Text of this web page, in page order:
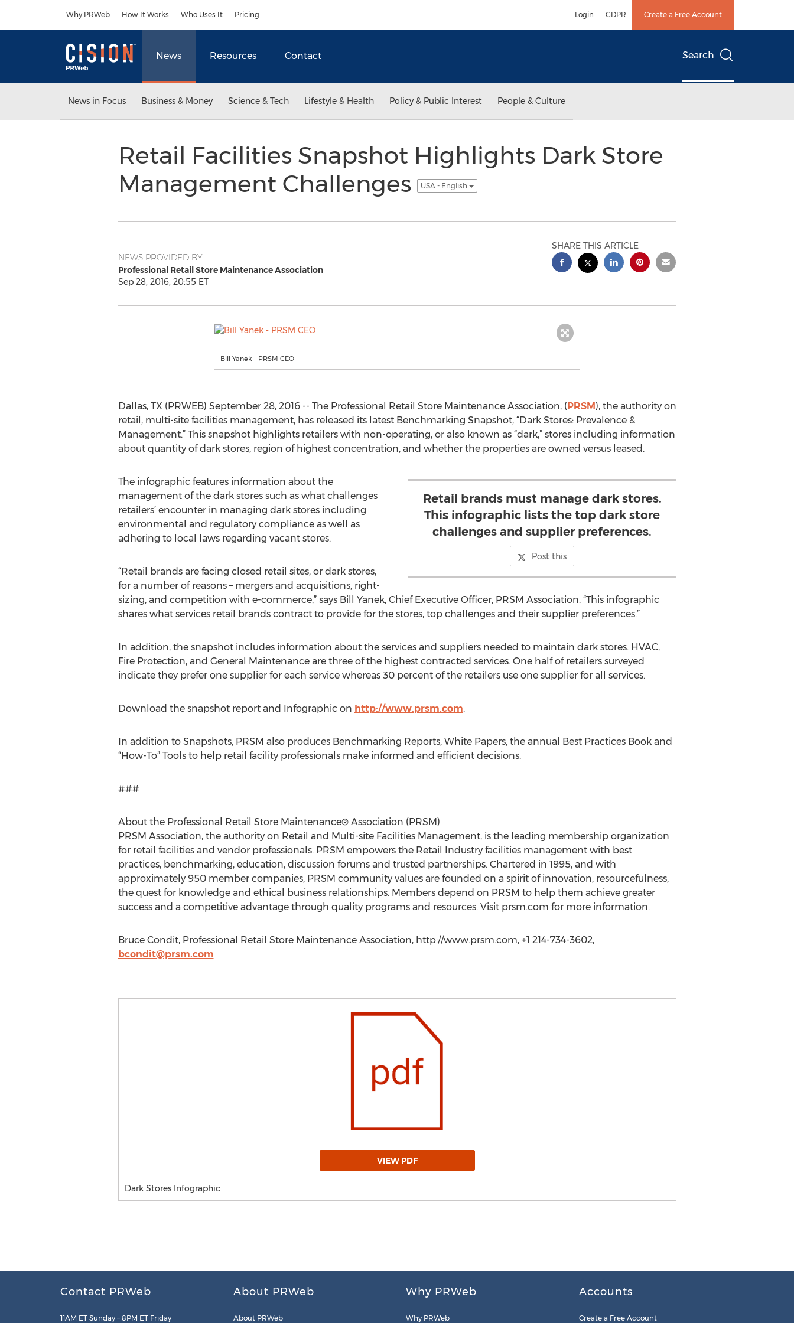
Why PRWeb How It Works Who Uses It Pricing Login GDPR Create a Free Account
News Resources Contact Search
News in Focus Business & Money Science & Tech Lifestyle & Health Policy & Public Interest People & Culture
Retail Facilities Snapshot Highlights Dark Store
Management Challenges
USA - English
NEWS PROVIDED BY
Professional Retail Store Maintenance Association
Sep 28, 2016, 20:55 ET
SHARE THIS ARTICLE
Bill Yanek - PRSM CEO
Dallas, TX (PRWEB) September 28, 2016 -- The Professional Retail Store Maintenance Association, (PRSM), the authority on
retail, multi-site facilities management, has released its latest Benchmarking Snapshot, “Dark Stores: Prevalence &
Management.” This snapshot highlights retailers with non-operating, or also known as “dark,” stores including information
about quantity of dark stores, region of highest concentration, and whether the properties are owned versus leased.
Retail brands must manage dark stores.
This infographic lists the top dark store
challenges and supplier preferences.
Post this
The infographic features information about the
management of the dark stores such as what challenges
retailers’ encounter in managing dark stores including
environmental and regulatory compliance as well as
adhering to local laws regarding vacant stores.
“Retail brands are facing closed retail sites, or dark stores,
for a number of reasons – mergers and acquisitions, right-
sizing, and competition with e-commerce,” says Bill Yanek, Chief Executive Officer, PRSM Association. “This infographic
shares what services retail brands contract to provide for the stores, top challenges and their supplier preferences.”
In addition, the snapshot includes information about the services and suppliers needed to maintain dark stores. HVAC,
Fire Protection, and General Maintenance are three of the highest contracted services. One half of retailers surveyed
indicate they prefer one supplier for each service whereas 30 percent of the retailers use one supplier for all services.
Download the snapshot report and Infographic on http://www.prsm.com.
In addition to Snapshots, PRSM also produces Benchmarking Reports, White Papers, the annual Best Practices Book and
“How-To” Tools to help retail facility professionals make informed and efficient decisions.
###
About the Professional Retail Store Maintenance® Association (PRSM)
PRSM Association, the authority on Retail and Multi-site Facilities Management, is the leading membership organization
for retail facilities and vendor professionals. PRSM empowers the Retail Industry facilities management with best
practices, benchmarking, education, discussion forums and trusted partnerships. Chartered in 1995, and with
approximately 950 member companies, PRSM community values are founded on a spirit of innovation, resourcefulness,
the quest for knowledge and ethical business relationships. Members depend on PRSM to help them achieve greater
success and a competitive advantage through quality programs and resources. Visit prsm.com for more information.
Bruce Condit, Professional Retail Store Maintenance Association, http://www.prsm.com, +1 214-734-3602,
bcondit@prsm.com
VIEW PDF
Dark Stores Infographic
Contact PRWeb
11AM ET Sunday – 8PM ET Friday
About PRWeb
About PRWeb
Why PRWeb
Why PRWeb
Accounts
Create a Free Account